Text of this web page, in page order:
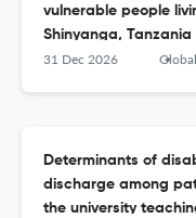
vulnerable people
Shinyanga, Tanzania
31 Dec 2026 Global
Determinants of
discharge among
the university